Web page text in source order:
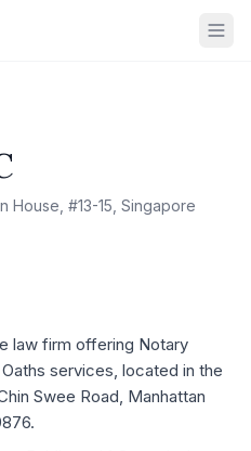
House, #13-15, Singapore
law firm offering Notary
services, located in the
Swee Road, Manhattan